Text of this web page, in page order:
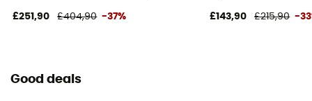
£251,90 £404,90 -37% £143,90 £215,90 -
Good deals